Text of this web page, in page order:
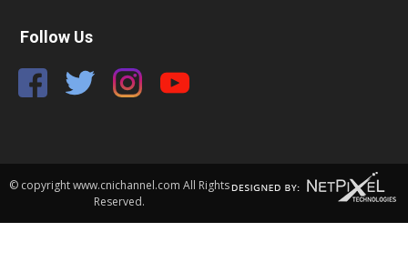
Follow Us
© copyright www.cnichannel.com All Rights
Reserved.